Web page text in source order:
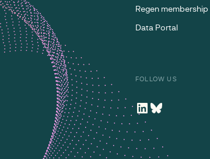
Regen membership
Data Portal
FOLLOW US